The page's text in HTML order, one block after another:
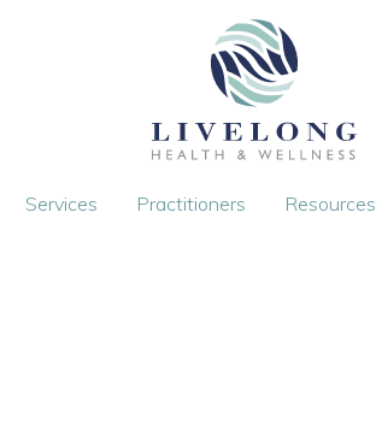
Services Practitioners Resources